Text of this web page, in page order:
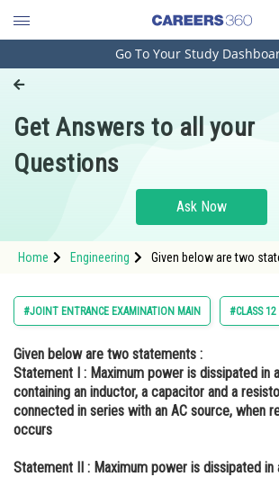
Engineering and Architecture
Pharmacy
Hospitality and Tourism
Study Abroad
Arts, Commerce & Sciences
Administration
Learn
Online Courses and Certifications
Medicine and Allied Sciences
Go To Your Study
Get Answers to all your
Questions
Ask Now
Home Engineering
Given below are two
resistor connected in
#JOINT ENTRANCE EXAMINATION MAIN #CLASS 12
Given below are two statements :
Statement I : Maximum power is dissipated in
containing an inductor, a capacitor and a
connected in series with an AC source, when
occurs
Statement II : Maximum power is dissipated in